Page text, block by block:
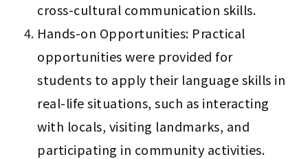
cross-cultural communication skills.
Hands-on Opportunities: Practical
opportunities were provided for
students to apply their language skills in
real-life situations, such as interacting
with locals, visiting landmarks, and
participating in community activities.